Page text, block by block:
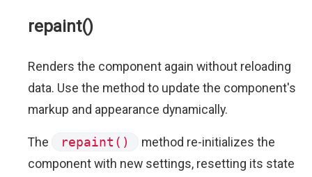
repaint()
Renders the component again without reloading
data. Use the method to update the component's
markup and appearance dynamically.
The repaint()
method re-initializes the
component with new settings, resetting its state